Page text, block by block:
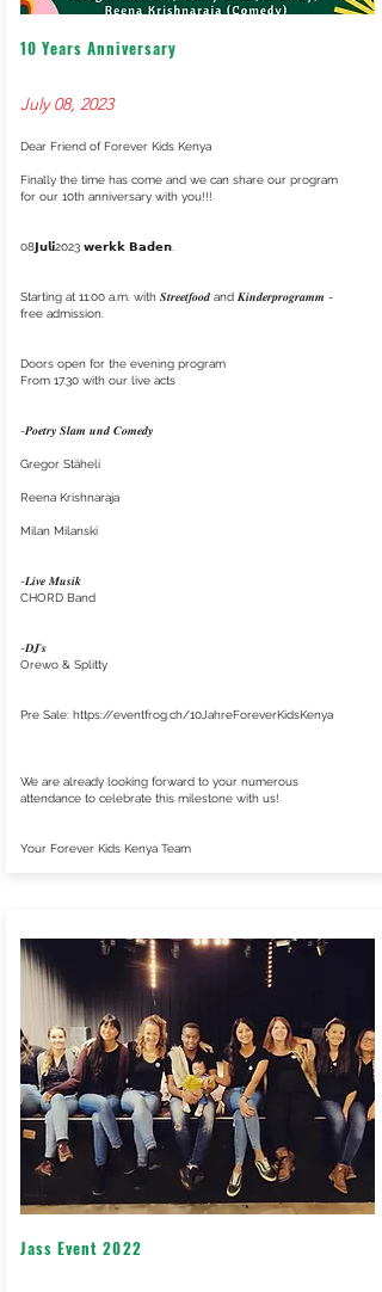
10 Years Anniversary
July 08, 2023
Dear Friend of Forever Kids Kenya
Finally the time has come and we can share our program
for our 10th anniversary with you!!!
08𝗝𝘂𝗹𝗶2023 𝘄𝗲𝗿𝗸𝗸 𝗕𝗮𝗱𝗲𝗻.
Starting at 11:00 a.m. with 𝑺𝒕𝒓𝒆𝒆𝒕𝒇𝒐𝒐𝒅 and 𝑲𝒊𝒏𝒅𝒆𝒓𝒑𝒓𝒐𝒈𝒓𝒂𝒎𝒎 -
free admission.
Doors open for the evening program
From 17.30 with our live acts
-𝑷𝒐𝒆𝒕𝒓𝒚 𝑺𝒍𝒂𝒎 𝒖𝒏𝒅 𝑪𝒐𝒎𝒆𝒅𝒚
Gregor Stäheli
Reena Krishnaraja
Milan Milanski
-𝑳𝒊𝒗𝒆 𝑴𝒖𝒔𝒊𝒌
CHORD Band
-𝑫𝑱'𝒔
Orewo & Splitty
Pre Sale: https://eventfrog.ch/10JahreForeverKidsKenya
We are already looking forward to your numerous
attendance to celebrate this milestone with us!
Your Forever Kids Kenya Team
Jass Event 2022